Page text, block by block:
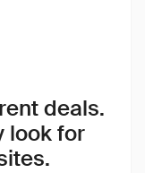
deals.
look for